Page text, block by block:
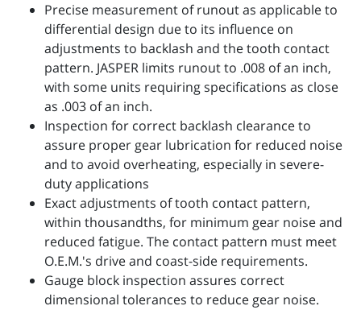
Precise measurement of runout as applicable to
differential design due to its influence on
adjustments to backlash and the tooth contact
pattern. JASPER limits runout to .008 of an inch,
with some units requiring specifications as close
as .003 of an inch.
Inspection for correct backlash clearance to
assure proper gear lubrication for reduced noise
and to avoid overheating, especially in severe-
duty applications
Exact adjustments of tooth contact pattern,
within thousandths, for minimum gear noise and
reduced fatigue. The contact pattern must meet
O.E.M.'s drive and coast-side requirements.
Gauge block inspection assures correct
dimensional tolerances to reduce gear noise.